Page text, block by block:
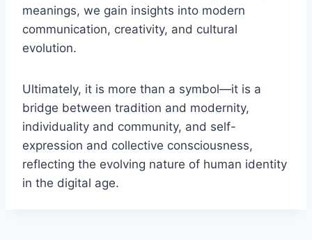
meanings, we gain insights into modern
communication, creativity, and cultural
evolution.
Ultimately, it is more than a symbol—it is a
bridge between tradition and modernity,
individuality and community, and self-
expression and collective consciousness,
reflecting the evolving nature of human identity
in the digital age.